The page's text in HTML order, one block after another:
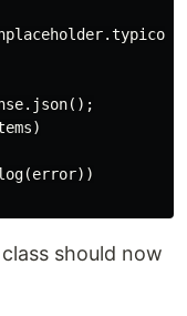
should now